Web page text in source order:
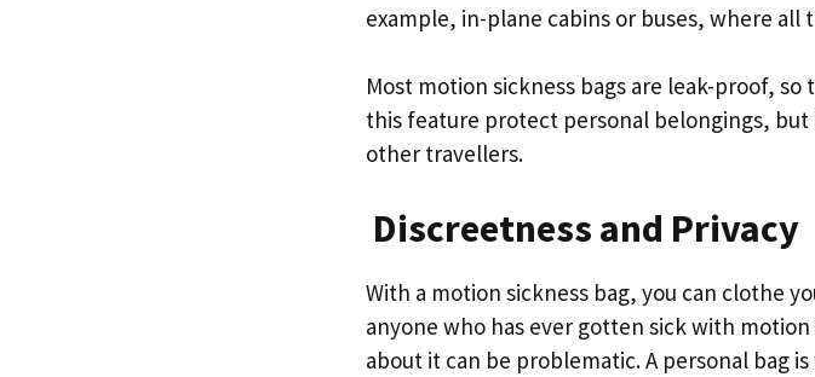
example, in-plane cabins or buses, where
Most motion sickness bags are leak-proof,
this feature protect personal belongings,
other travellers.
Discreetness and Privacy
With a motion sickness bag, you can clothe
anyone who has ever gotten sick with
about it can be problematic. A personal bag